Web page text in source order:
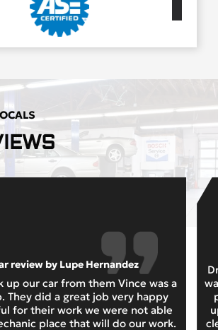
review by Lupe Hernandez
up our car from them Vince was a
They did a great job very happy
for their work we were not able
place that will do our work.